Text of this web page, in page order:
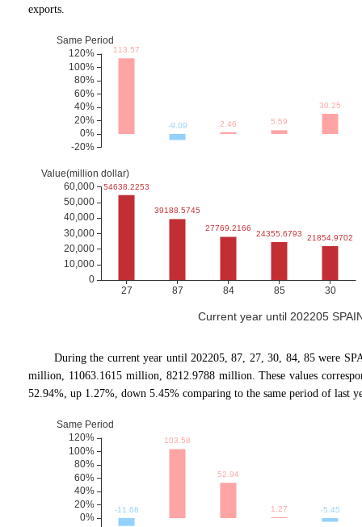
exports.
Current year until 202205
During the current year until 202205, 87, 27, 30, 84, 85 were
million, 11063.1615 million, 8212.9788 million. These values
52.94%, up 1.27%, down 5.45% comparing to the same period of last